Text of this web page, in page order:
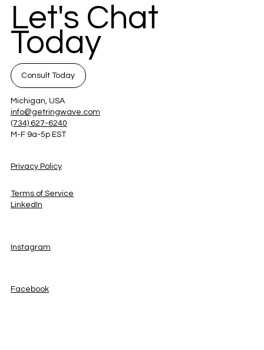
Let's Chat
Today
Consult Today
Michigan, USA
info@getringwave.com
(734) 627-6240
M-F 9a-5p EST
LinkedIn
Instagram
Facebook
Privacy Policy
Terms of Service